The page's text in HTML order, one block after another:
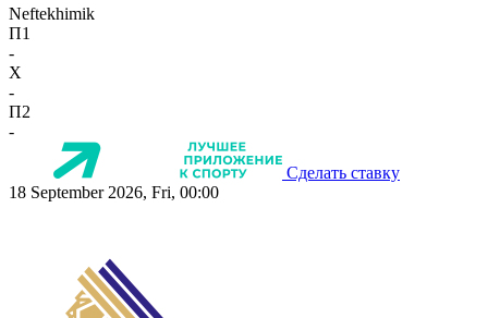
Neftekhimik
П1
-
X
-
П2
-
Сделать ставку
18 September 2026, Fri, 00:00